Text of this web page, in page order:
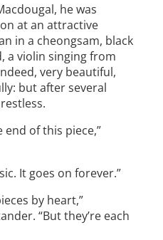
he was
at an attractive
in a cheongsam, black
a violin singing from
very beautiful,
but after several
end of this piece,”
It goes on forever.”
by heart,”
“But they’re each